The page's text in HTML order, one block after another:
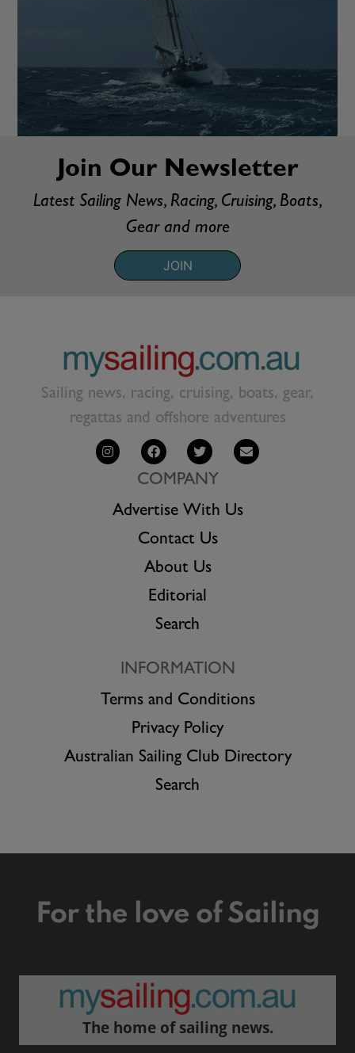
Join Our Newsletter
Latest Sailing News, Racing, Cruising, Boats,
Gear and more
JOIN
Sailing news, racing, cruising, boats, gear,
regattas and offshore adventures
COMPANY
Advertise With Us
Contact Us
About Us
Editorial
Search
INFORMATION
Terms and Conditions
Privacy Policy
Australian Sailing Club Directory
Search
For the love of Sailing
The home of sailing news.